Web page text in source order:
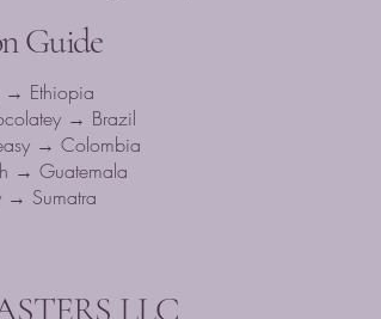
Guide
→ Ethiopia
→ Brazil
→ Colombia
→ Guatemala
→ Sumatra